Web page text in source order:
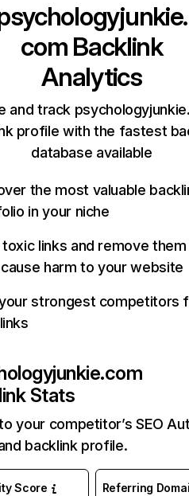
com Backlink
Analytics
and track
profile with the fastest
database available
the most valuable
in your niche
links and remove
harm to your website
strongest competitors
Stats
your competitor’s SEO
backlink profile.
Score Referring